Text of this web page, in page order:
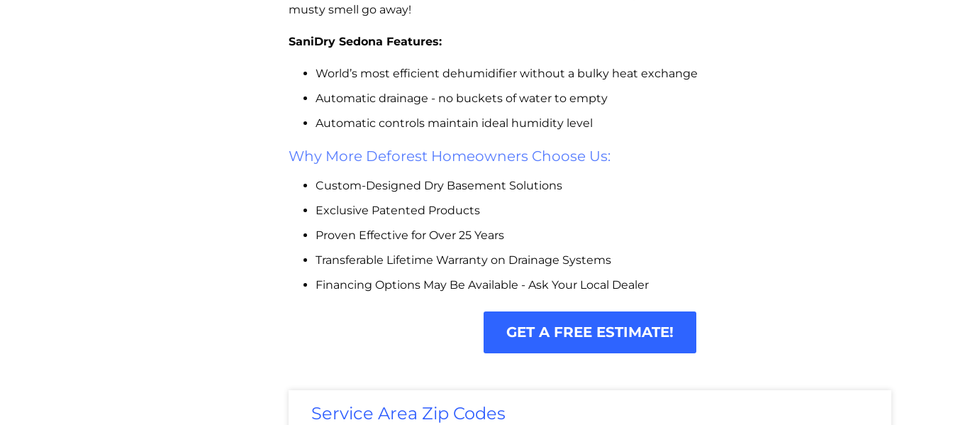
musty smell go away!
SaniDry Sedona Features:
World’s most efficient dehumidifier without a bulky heat exchange
Automatic drainage - no buckets of water to empty
Automatic controls maintain ideal humidity level
Why More Deforest Homeowners Choose Us:
Custom-Designed Dry Basement Solutions
Exclusive Patented Products
Proven Effective for Over 25 Years
Transferable Lifetime Warranty on Drainage Systems
Financing Options May Be Available - Ask Your Local Dealer
GET A FREE ESTIMATE!
Service Area Zip Codes